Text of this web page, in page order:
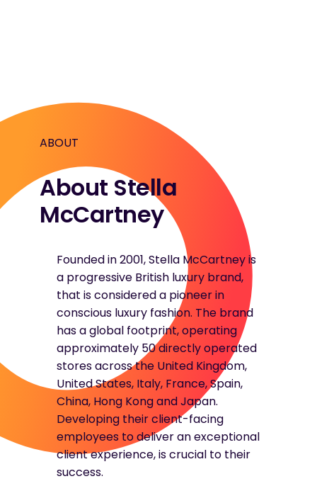
ABOUT
About Stella
McCartney
Founded in 2001, Stella McCartney is
a progressive British luxury brand,
that is considered a pioneer in
conscious luxury fashion. The brand
has a global footprint, operating
approximately 50 directly operated
stores across the United Kingdom,
United States, Italy, France, Spain,
China, Hong Kong and Japan.
Developing their client-facing
employees to deliver an exceptional
client experience, is crucial to their
success.